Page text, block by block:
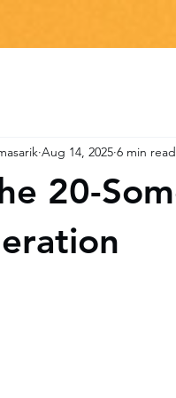
20-
Aug 14, 2025 6 min read